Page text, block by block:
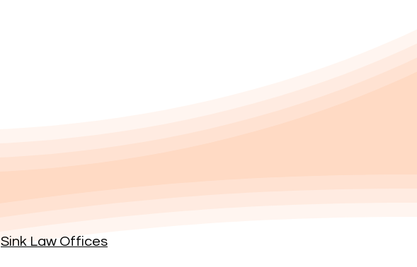
Sink Law Offices